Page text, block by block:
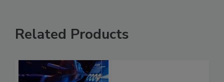
Related Products